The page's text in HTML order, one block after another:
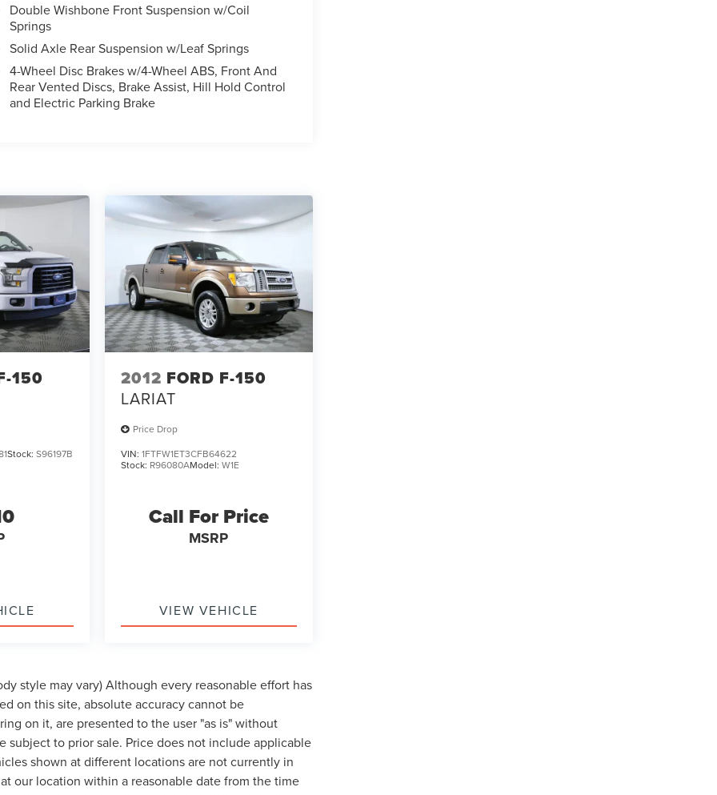
Double Wishbone Front Suspension w/Coil
Springs
Solid Axle Rear Suspension w/Leaf Springs
4-Wheel Disc Brakes w/4-Wheel ABS, Front And
Rear Vented Discs, Brake Assist, Hill Hold Control
and Electric Parking Brake
150
Stock:S96197B
2012 FORD F-150
LARIAT
Price Drop
VIN: 1FTFW1ET3CFB64622
Stock: R96080AModel: W1E
Call For Price
MSRP
VIEW VEHICLE
style may vary) Although every reasonable effort has
on this site, absolute accuracy cannot be
on it, are presented to the user "as is" without
subject to prior sale. Price does not include applicable
shown at different locations are not currently in
our location within a reasonable date from the time